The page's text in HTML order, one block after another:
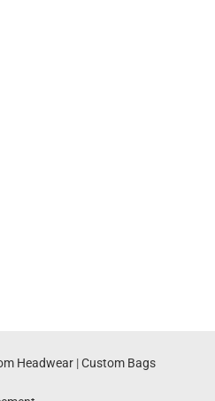
Headwear |Custom Bags